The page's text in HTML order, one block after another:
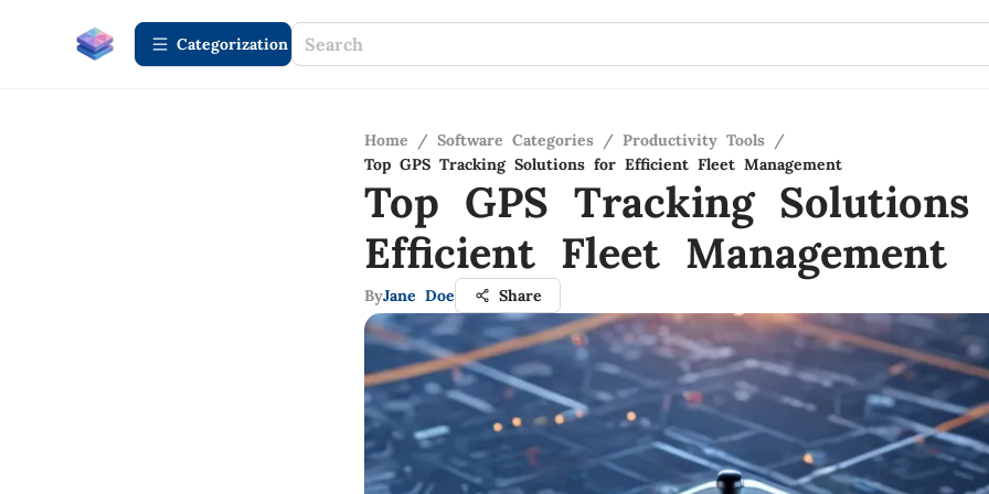
Сategorization
Home / Software Categories / Productivity Tools /
Top GPS Tracking Solutions for Efficient Fleet Management
Top GPS Tracking
Efficient Fleet Management
ByJane Doe Share